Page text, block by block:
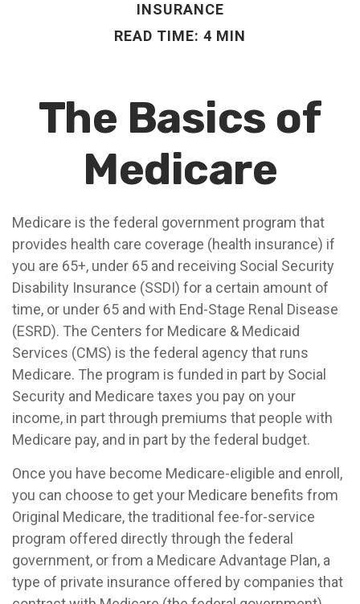
INSURANCE
READ TIME: 4 MIN
The Basics of
Medicare
Medicare is the federal government program that
provides health care coverage (health insurance) if
you are 65+, under 65 and receiving Social Security
Disability Insurance (SSDI) for a certain amount of
time, or under 65 and with End-Stage Renal Disease
(ESRD). The Centers for Medicare & Medicaid
Services (CMS) is the federal agency that runs
Medicare. The program is funded in part by Social
Security and Medicare taxes you pay on your
income, in part through premiums that people with
Medicare pay, and in part by the federal budget.
Once you have become Medicare-eligible and enroll,
you can choose to get your Medicare benefits from
Original Medicare, the traditional fee-for-service
program offered directly through the federal
government, or from a Medicare Advantage Plan, a
type of private insurance offered by companies that